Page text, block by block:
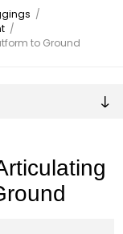
/
/
to Ground